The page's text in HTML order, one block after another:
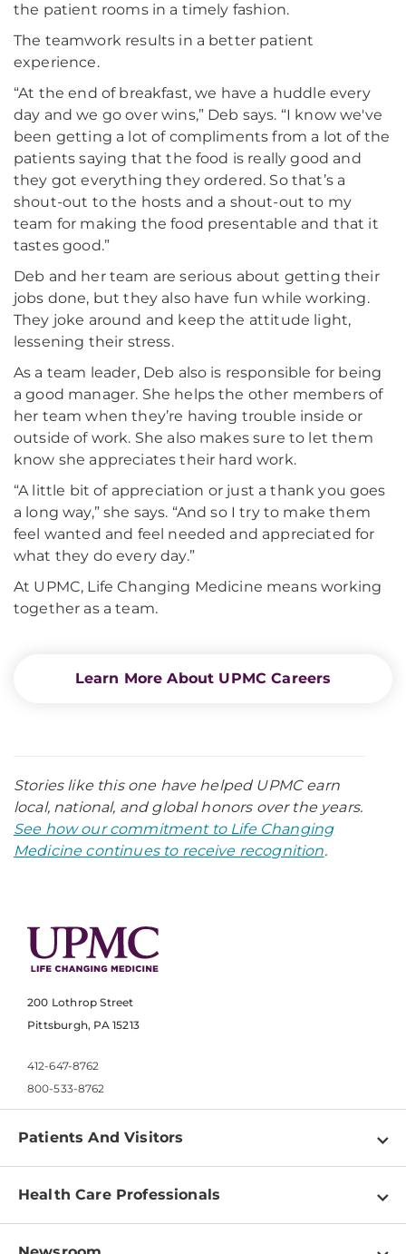
the patient rooms in a timely fashion.
The teamwork results in a better patient
experience.
“At the end of breakfast, we have a huddle every
day and we go over wins,” Deb says. “I know we've
been getting a lot of compliments from a lot of the
patients saying that the food is really good and
they got everything they ordered. So that’s a
shout-out to the hosts and a shout-out to my
team for making the food presentable and that it
tastes good.”
Deb and her team are serious about getting their
jobs done, but they also have fun while working.
They joke around and keep the attitude light,
lessening their stress.
As a team leader, Deb also is responsible for being
a good manager. She helps the other members of
her team when they’re having trouble inside or
outside of work. She also makes sure to let them
know she appreciates their hard work.
“A little bit of appreciation or just a thank you goes
a long way,” she says. “And so I try to make them
feel wanted and feel needed and appreciated for
what they do every day.”
At UPMC, Life Changing Medicine means working
together as a team.
Learn More About UPMC Careers
Stories like this one have helped UPMC earn
local, national, and global honors over the years.
See how our commitment to Life Changing
Medicine continues to receive recognition.
200 Lothrop Street
Pittsburgh, PA 15213
412-647-8762
800-533-8762
Patients And Visitors
Find a Doctor
Pay a Bill
Health Care Professionals
Physician Information